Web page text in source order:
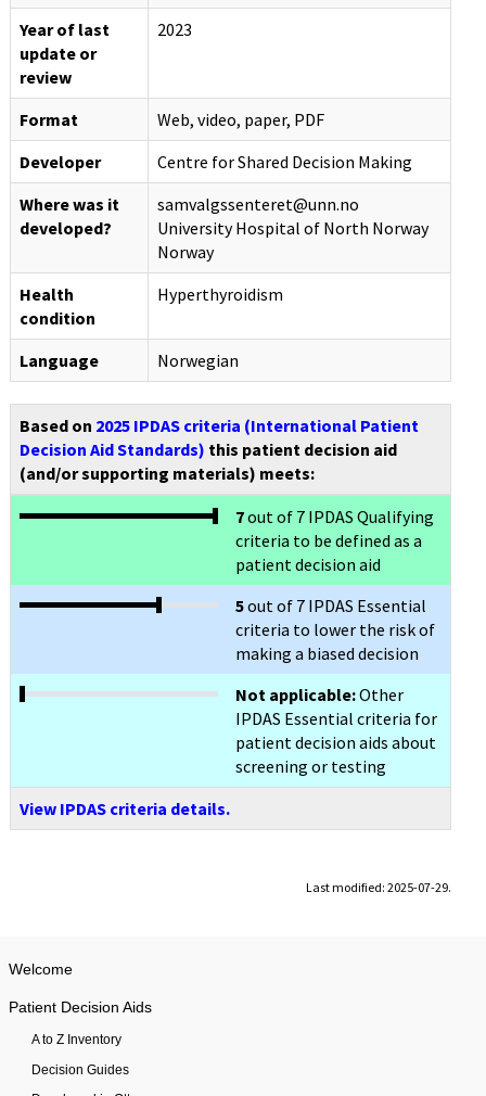
Year of last
update or
review
2023
Format
Web, video, paper, PDF
Developer
Centre for Shared Decision Making
Where was it
developed?
samvalgssenteret@unn.no
University Hospital of North Norway
Norway
Health
condition
Hyperthyroidism
Language Norwegian
Based on 2025 IPDAS criteria (International Patient
Decision Aid Standards) this patient decision aid
(and/or supporting materials) meets:
7out of 7 IPDAS Qualifying
criteria to be defined as a
patient decision aid
5out of 7 IPDAS Essential
criteria to lower the risk of
making a biased decision
Not applicable:Other
IPDAS Essential criteria for
patient decision aids about
screening or testing
View IPDAS criteria details.
Last modified: 2025-07-29.
Welcome
Patient Decision Aids
A to Z Inventory
Decision Guides